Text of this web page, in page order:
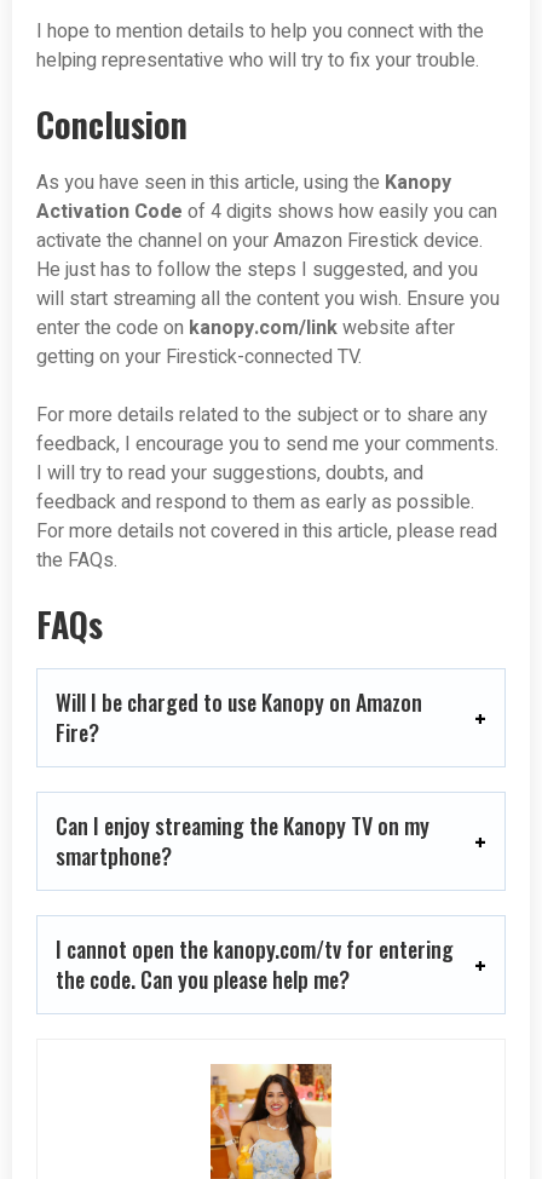
I hope to mention details to help you connect with the
helping representative who will try to fix your trouble.
Conclusion
As you have seen in this article, using the Kanopy
Activation Code of 4 digits shows how easily you can
activate the channel on your Amazon Firestick device.
He just has to follow the steps I suggested, and you
will start streaming all the content you wish. Ensure you
enter the code on kanopy.com/linkwebsite after
getting on your Firestick-connected TV.
For more details related to the subject or to share any
feedback, I encourage you to send me your comments.
I will try to read your suggestions, doubts, and
feedback and respond to them as early as possible.
For more details not covered in this article, please read
the FAQs.
FAQs
Will I be charged to use Kanopy on Amazon
Fire?
Can I enjoy streaming the Kanopy TV on my
smartphone?
I cannot open the kanopy.com/tv for entering
the code. Can you please help me?